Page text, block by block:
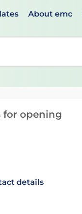
About emc
arrows to
for opening
details